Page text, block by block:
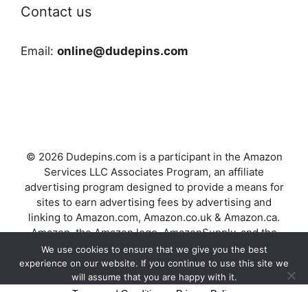
Contact us
Email: online@dudepins.com
© 2026 Dudepins.com is a participant in the Amazon
Services LLC Associates Program, an affiliate
advertising program designed to provide a means for
sites to earn advertising fees by advertising and
linking to Amazon.com, Amazon.co.uk & Amazon.ca.
Amazon, the Amazon logo, AmazonSupply, and the
AmazonSupply logo are trademarks of Amazon.com,
Inc. or its affiliates.
We use cookies to ensure that we give you the best
experience on our website. If you continue to use this site we
will assume that you are happy with it.